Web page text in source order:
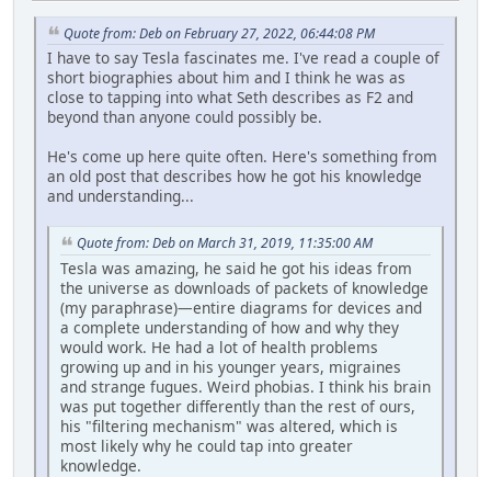
Quote from: Deb on February 27, 2022, 06:44:08 PM
I have to say Tesla fascinates me. I've read a couple of
short biographies about him and I think he was as
close to tapping into what Seth describes as F2 and
beyond than anyone could possibly be.
He's come up here quite often. Here's something from
an old post that describes how he got his knowledge
and understanding...
Quote from: Deb on March 31, 2019, 11:35:00 AM
Tesla was amazing, he said he got his ideas from
the universe as downloads of packets of knowledge
(my paraphrase)—entire diagrams for devices and
a complete understanding of how and why they
would work. He had a lot of health problems
growing up and in his younger years, migraines
and strange fugues. Weird phobias. I think his brain
was put together differently than the rest of ours,
his "filtering mechanism" was altered, which is
most likely why he could tap into greater
knowledge.